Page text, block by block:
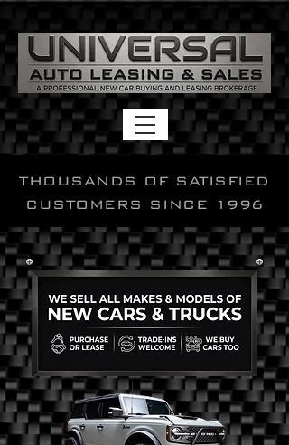
THOUSANDS OF SATISFIED
CUSTOMERS SINCE 1996